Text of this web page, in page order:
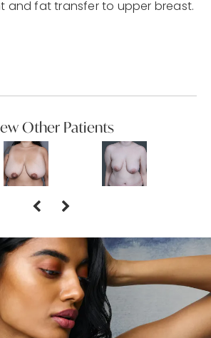
and fat transfer to upper breast.
Other Patients